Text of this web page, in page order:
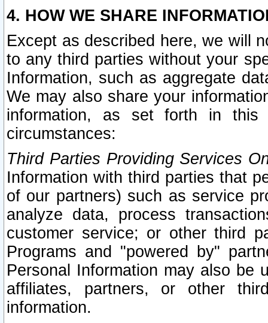
4. HOW WE SHARE
Except as described here, we will
to any third parties without your
Information, such as aggregate
We may also share your
information, as set forth in this
circumstances:
Third Parties Providing Services
Information with third parties that
of our partners) such as service
analyze data, process
customer service; or other third
Programs and "powered by"
Personal Information may also be
affiliates, partners, or other
information.